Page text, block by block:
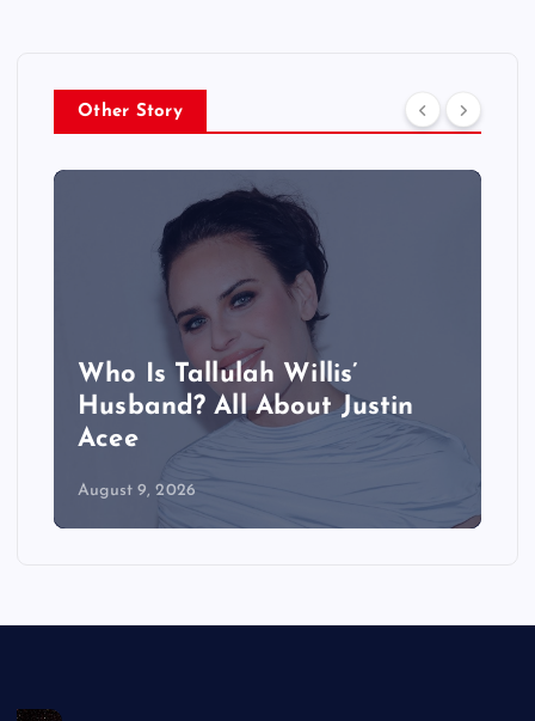
Other Story
Who Is Tallulah Willis’
Husband? All About Justin
Acee
August 9, 2026